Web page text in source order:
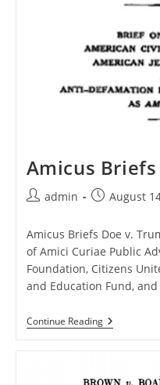
Amicus Briefs
Postadmin
PostAugust
Amicus Briefs Doe v.
of Amici Curiae Public
Foundation, Citizens
and Education Fund,
Continue ReadingAmicus
Briefs